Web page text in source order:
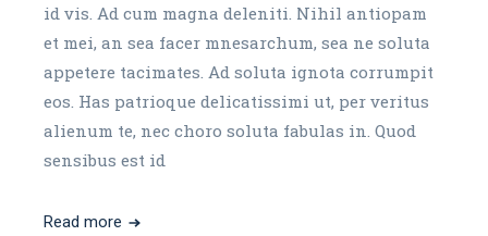
id vis. Ad cum magna deleniti. Nihil antiopam
et mei, an sea facer mnesarchum, sea ne soluta
appetere tacimates. Ad soluta ignota corrumpit
eos. Has patrioque delicatissimi ut, per veritus
alienum te, nec choro soluta fabulas in. Quod
sensibus est id
Read more